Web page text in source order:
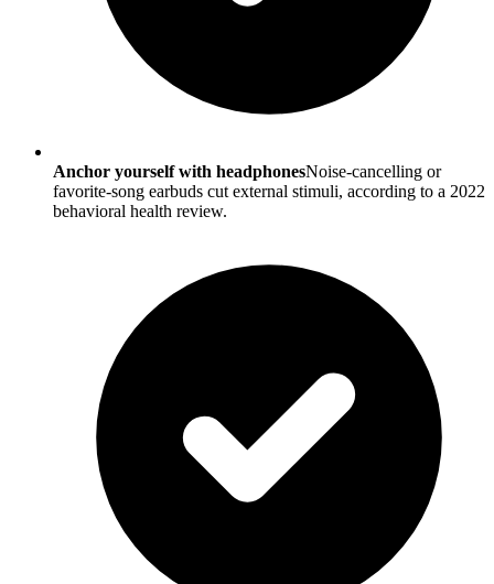
Anchor yourself with headphonesNoise-cancelling or
favorite-song earbuds cut external stimuli, according to a 2022
behavioral health review.